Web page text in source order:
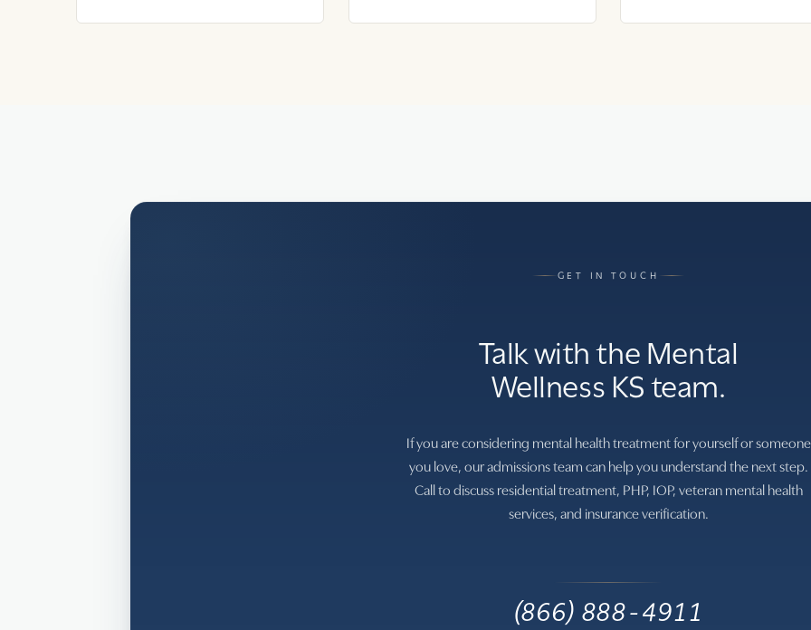
GET IN TOUCH
Talk with the Mental
Wellness KS team.
If you are considering mental health treatment for yourself or someone
you love, our admissions team can help you understand the next step.
Call to discuss residential treatment, PHP, IOP, veteran mental health
services, and insurance verification.
(866) 888-4911